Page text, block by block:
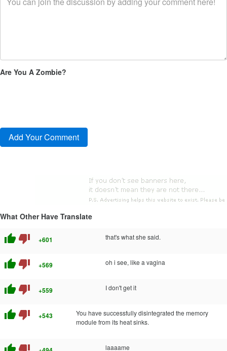
Are You A Zombie?
What Other Have Translate
thumb_up thumb_down +601 that's what she said.
thumb_up thumb_down +569 oh i see, like a vagina
thumb_up thumb_down +559 I don't get it
thumb_up thumb_down +543
You have successfully disintegrated the memory
module from its heat sinks.
laaaame